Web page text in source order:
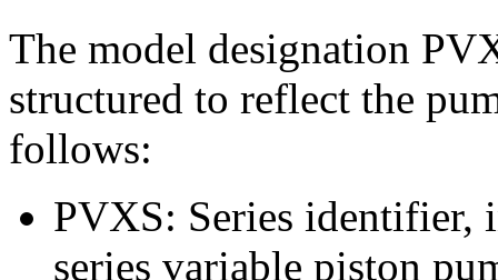
The model designation
structured to reflect the
follows:
PVXS: Series
series variable piston